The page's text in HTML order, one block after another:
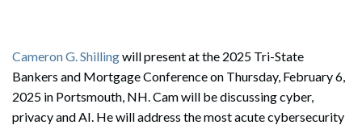
Cameron G. Shillingwill present at the 2025 Tri-State
Bankers and Mortgage Conference on Thursday, February 6,
2025 in Portsmouth, NH. Cam will be discussing cyber,
privacy and AI. He will address the most acute cybersecurity